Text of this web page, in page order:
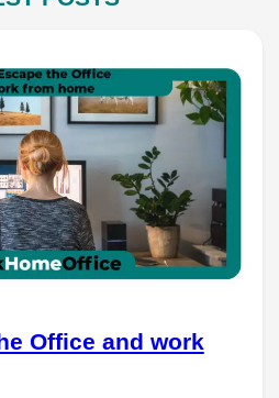
Office and work